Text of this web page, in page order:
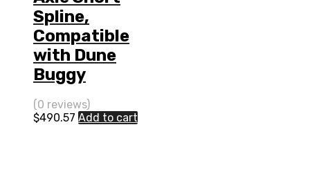
Spline,
Compatible
with Dune
Buggy
(0 reviews)
$490.57 Add to cart